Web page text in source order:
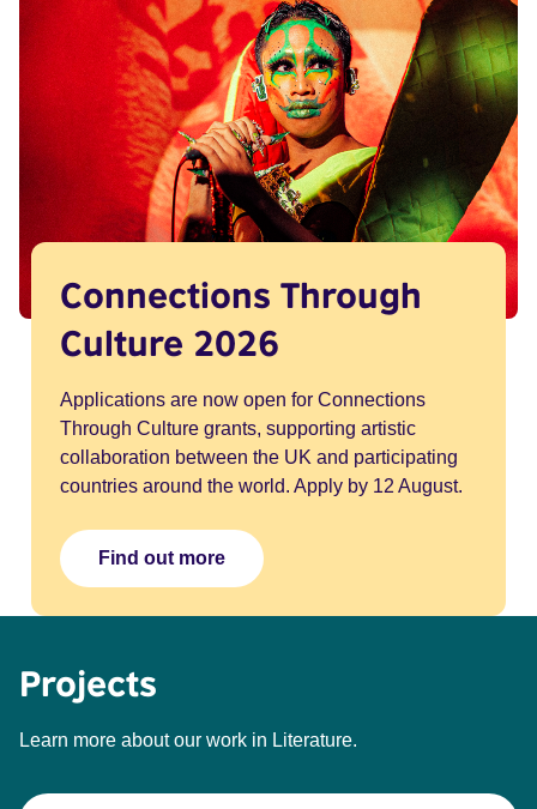
Connections Through
Culture 2026
Applications are now open for Connections
Through Culture grants, supporting artistic
collaboration between the UK and participating
countries around the world. Apply by 12 August.
Find out more
Projects
Learn more about our work in Literature.